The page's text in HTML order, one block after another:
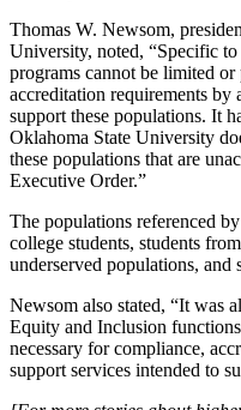
Thomas W. Newsom,
University, noted, “Specific
programs cannot be limited
accreditation requirements by
support these populations. It
Oklahoma State University
these populations that are
Executive Order.”
The populations referenced
college students, students
underserved populations, and
Newsom also stated, “It was
Equity and Inclusion
necessary for compliance,
support services intended to